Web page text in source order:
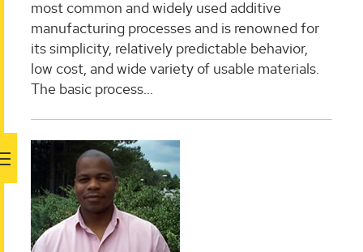
most common and widely used additive
manufacturing processes and is renowned for
its simplicity, relatively predictable behavior,
low cost, and wide variety of usable materials.
The basic process...